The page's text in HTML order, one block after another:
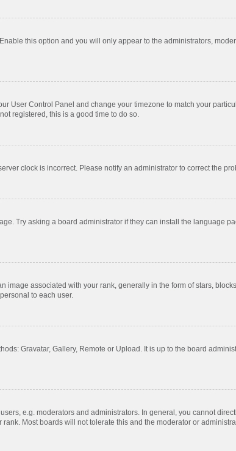
this option and you will only appear to the administrators,
User Control Panel and change your timezone to match your
registered, this is a good time to do so.
clock is incorrect. Please notify an administrator to correct the
Try asking a board administrator if they can install the language
associated with your rank, generally in the form of stars,
to each user.
Gravatar, Gallery, Remote or Upload. It is up to the board
e.g. moderators and administrators. In general, you cannot
Most boards will not tolerate this and the moderator or